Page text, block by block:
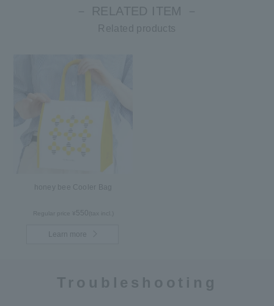
－ RELATED ITEM －
Related products
honey bee Cooler Bag
550 (tax incl.)
Learn more